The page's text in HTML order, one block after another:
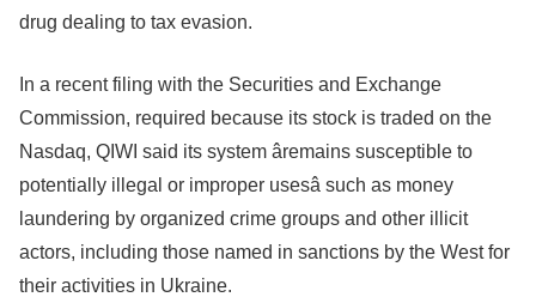
drug dealing to tax evasion.
In a recent filing with the Securities and Exchange
Commission, required because its stock is traded on the
Nasdaq, QIWI said its system âremains susceptible to
potentially illegal or improper usesâ such as money
laundering by organized crime groups and other illicit
actors, including those named in sanctions by the West for
their activities in Ukraine.